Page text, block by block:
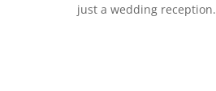
just a wedding reception.